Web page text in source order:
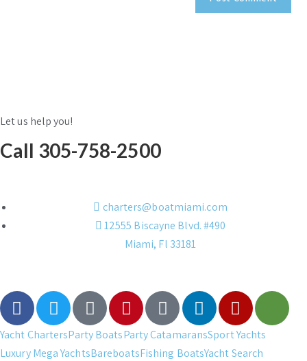
Let us help you!
Call 305-758-2500
charters@boatmiami.com
12555 Biscayne Blvd. #490
Miami, Fl 33181
Yacht ChartersParty BoatsParty CatamaransSport Yachts
Luxury Mega YachtsBareboatsFishing BoatsYacht Search